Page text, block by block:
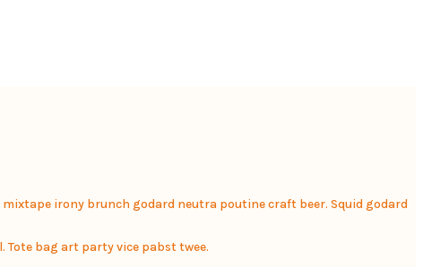
irony brunch godard neutra poutine craft beer. Squid godard
bag art party vice pabst twee.